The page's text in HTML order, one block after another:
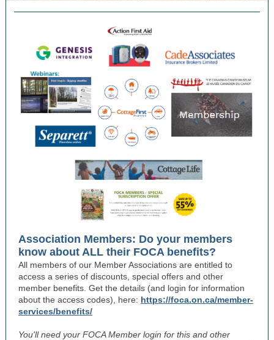
Association Members: Do your members
know about ALL their FOCA benefits?
All members of our Member Associations are entitled to
access a series of discounts, special offers and other
member benefits. Get the details (and login for information
about the access codes), here: https://foca.on.ca/member-
services/benefits/
You'll need your FOCA Member login for this and other